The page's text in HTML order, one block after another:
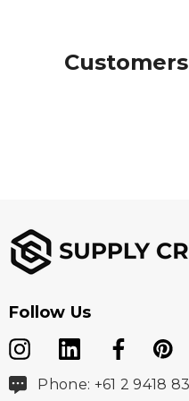
Follow Us
Phone: +61 2 9418